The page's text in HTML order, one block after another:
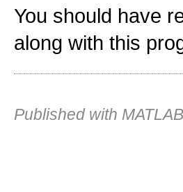
You should have
along with this
Published with